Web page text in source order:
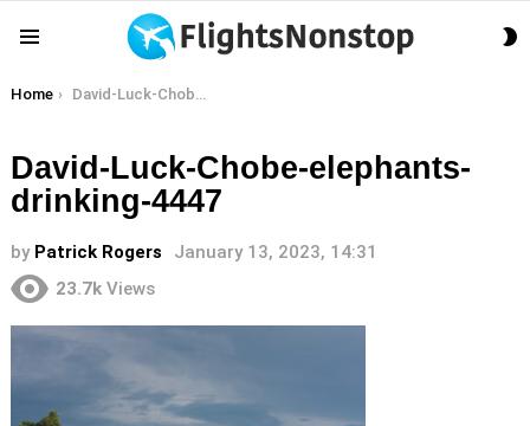
You are here:
Home David-Luck-Chobe-elephants-drinking-4447
David-Luck-Chobe-elephants-
drinking-4447
by Patrick Rogers
January 13, 2023, 14:31
23.7k Views